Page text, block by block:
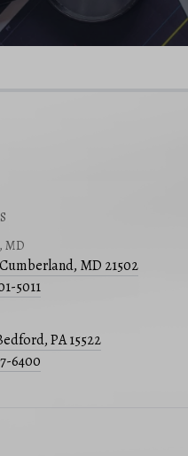
MD
MD 21502
5011
PA 15522
6400